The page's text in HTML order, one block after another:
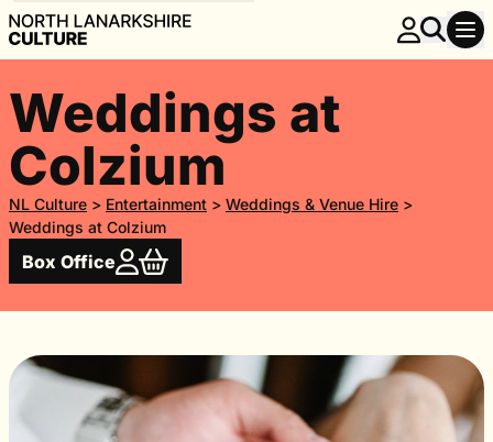
Weddings at
Colzium
NL Culture > Entertainment > Weddings & Venue Hire >
Weddings at Colzium
Box Office